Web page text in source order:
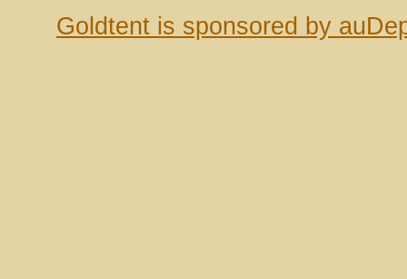
Goldtent is sponsored by